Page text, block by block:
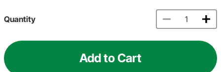
Quantity
Add to Cart